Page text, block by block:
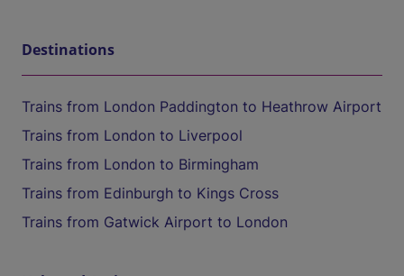
Destinations
Trains from London Paddington to Heathrow Airport
Trains from London to Liverpool
Trains from London to Birmingham
Trains from Edinburgh to Kings Cross
Trains from Gatwick Airport to London